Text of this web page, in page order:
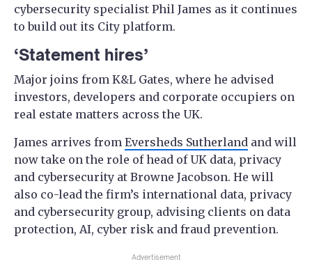
cybersecurity specialist Phil James as it continues
to build out its City platform.
‘Statement hires’
Major joins from K&L Gates, where he advised
investors, developers and corporate occupiers on
real estate matters across the UK.
James arrives from Eversheds Sutherland and will
now take on the role of head of UK data, privacy
and cybersecurity at Browne Jacobson. He will
also co-lead the firm’s international data, privacy
and cybersecurity group, advising clients on data
protection, AI, cyber risk and fraud prevention.
Advertisement